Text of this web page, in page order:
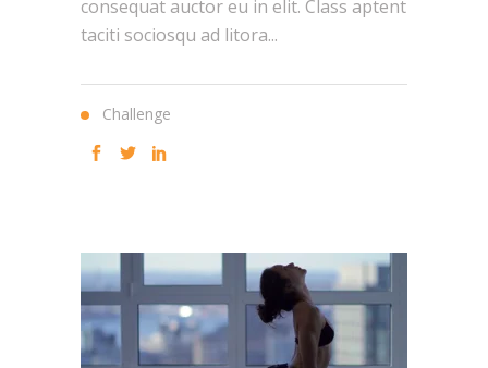
consequat auctor eu in elit. Class aptent
taciti sociosqu ad litora...
Challenge